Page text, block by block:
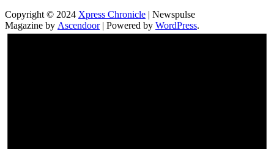
Copyright © 2024 Xpress Chronicle | Newspulse
Magazine by Ascendoor| Powered by WordPress.